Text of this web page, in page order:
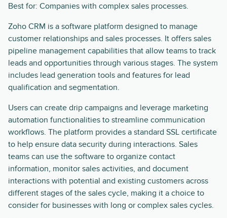
Best for: Companies with complex sales processes.
Zoho CRM is a software platform designed to manage
customer relationships and sales processes. It offers sales
pipeline management capabilities that allow teams to track
leads and opportunities through various stages. The system
includes lead generation tools and features for lead
qualification and segmentation.
Users can create drip campaigns and leverage marketing
automation functionalities to streamline communication
workflows. The platform provides a standard SSL certificate
to help ensure data security during interactions. Sales
teams can use the software to organize contact
information, monitor sales activities, and document
interactions with potential and existing customers across
different stages of the sales cycle, making it a choice to
consider for businesses with long or complex sales cycles.